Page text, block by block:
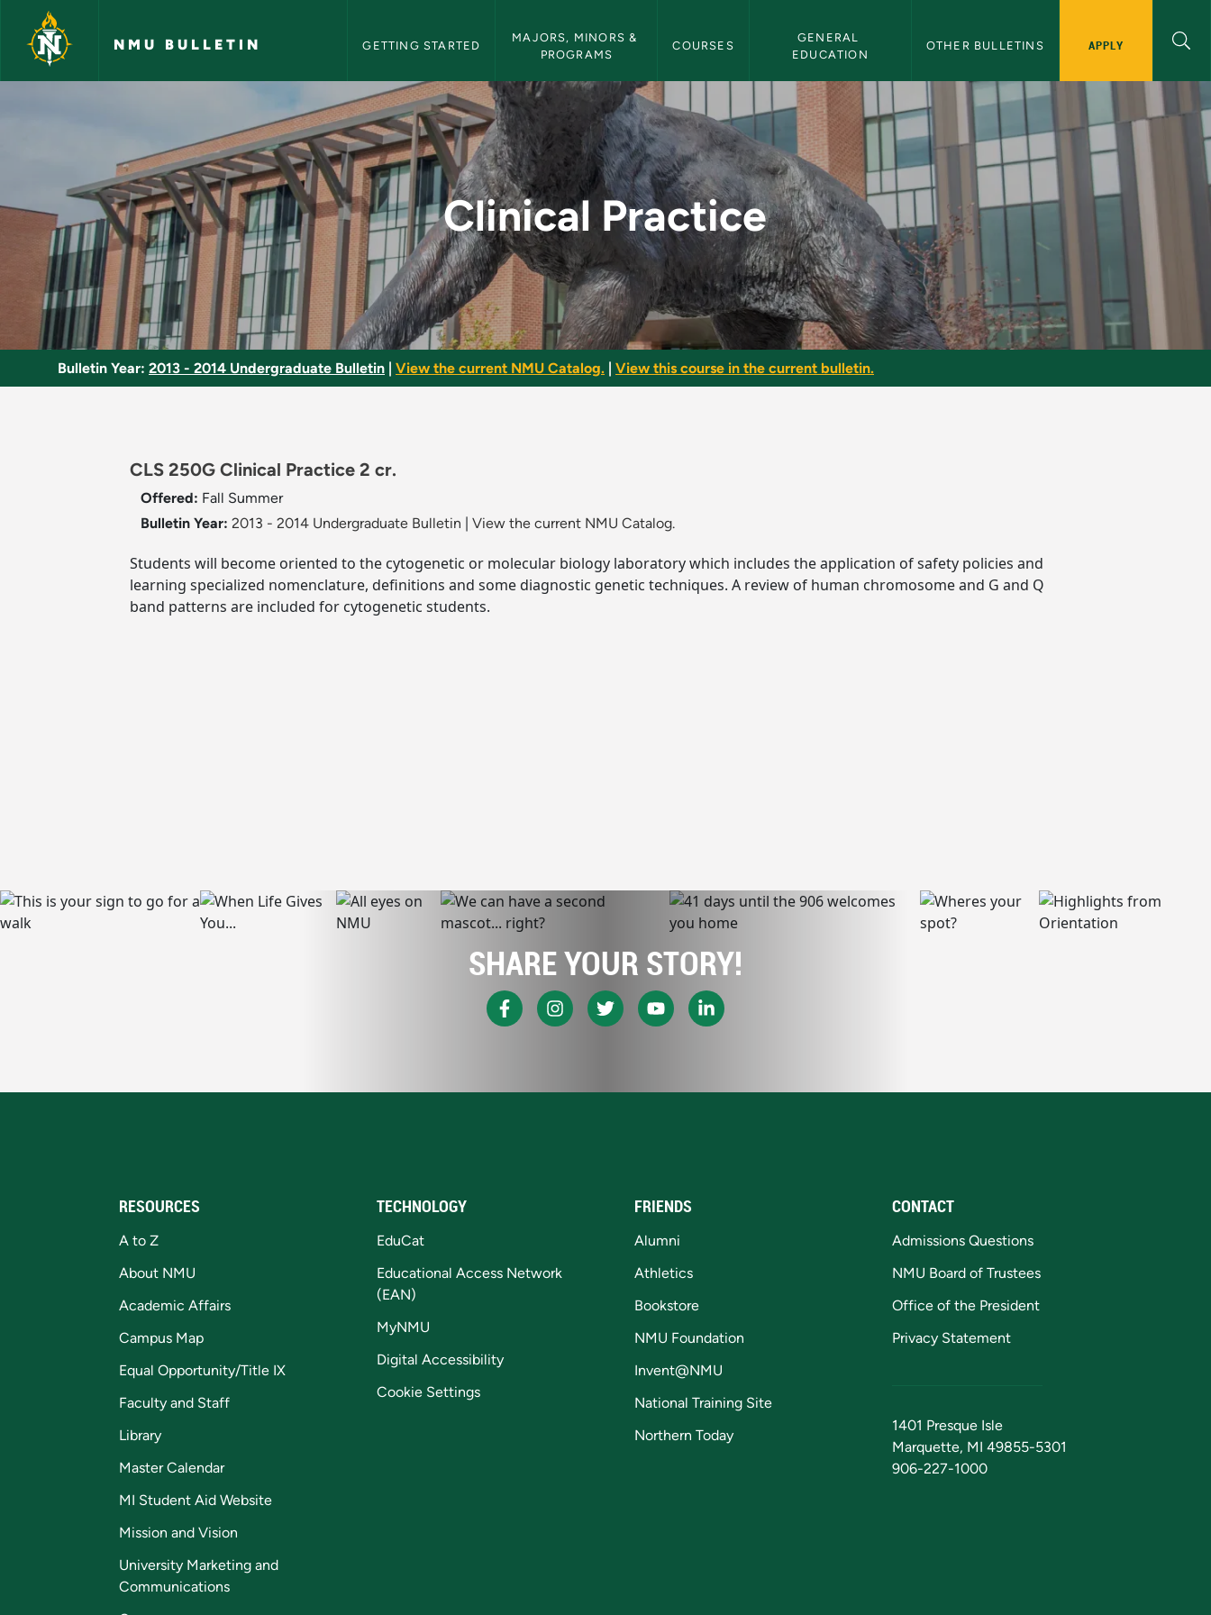
Skip to main content
NMU BULLETIN GETTING STARTED
MAJORS, MINORS &
PROGRAMS
COURSES
GENERAL
EDUCATION
OTHER BULLETINS APPLY
Clinical Practice - NMU Bulletin
Clinical Practice
Bulletin Year: 2013 - 2014 Undergraduate Bulletin View the current NMU Catalog. View this course in the current bulletin.
CLS 250G Clinical Practice 2 cr.
Offered: Fall Summer
Bulletin Year: 2013 - 2014 Undergraduate Bulletin View the current NMU Catalog.
Students will become oriented to the cytogenetic or molecular biology laboratory which includes the application of safety policies and
learning specialized nomenclature, definitions and some diagnostic genetic techniques. A review of human chromosome and G and Q
band patterns are included for cytogenetic students.
SHARE YOUR STORY!
RESOURCES
A to Z
About NMU
Academic Affairs
Campus Map
Equal Opportunity/Title IX
Faculty and Staff
Library
Master Calendar
MI Student Aid Website
Mission and Vision
University Marketing and
Communications
TECHNOLOGY
EduCat
Educational Access Network
(EAN)
MyNMU
Digital Accessibility
Cookie Settings
FRIENDS
Alumni
Athletics
Bookstore
NMU Foundation
Invent@NMU
National Training Site
Northern Today
CONTACT
Admissions Questions
NMU Board of Trustees
Office of the President
Privacy Statement
1401 Presque Isle
Marquette, MI 49855-5301
906-227-1000